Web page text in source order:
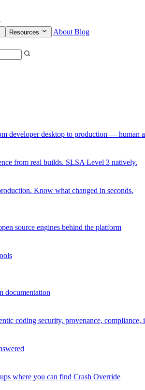
Resources About Blog
developer desktop to production — human
from real builds. SLSA Level 3 natively.
Know what changed in seconds.
source engines behind the platform
documentation
coding security, provenance, compliance,
where you can find Crash Override